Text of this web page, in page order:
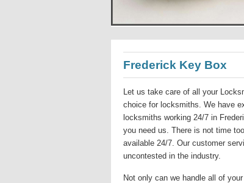
Frederick Key Box
Let us take care of all your
choice for locksmiths. We have
locksmiths working 24/7 in
you need us. There is not time
available 24/7. Our customer
uncontested in the industry.
Not only can we handle all of